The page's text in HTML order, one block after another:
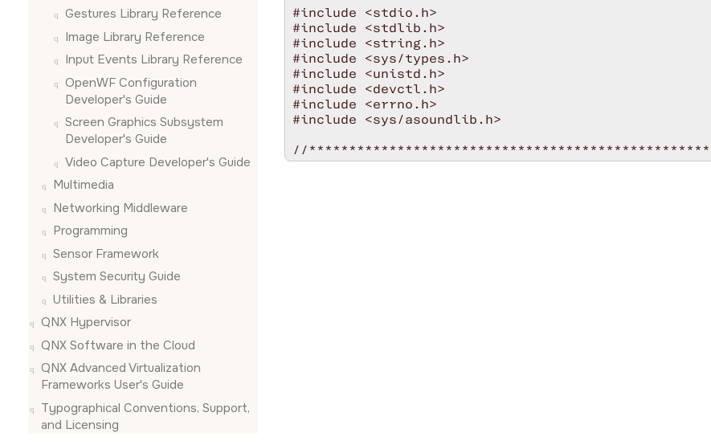
Gestures Library Reference
Image Library Reference
Input Events Library Reference
OpenWF Configuration
Developer's Guide
Screen Graphics Subsystem
Developer's Guide
Video Capture Developer's Guide
Multimedia
Networking Middleware
Programming
Sensor Framework
System Security Guide
Utilities & Libraries
QNX Hypervisor
QNX Software in the Cloud
QNX Advanced Virtualization
Frameworks User's Guide
Typographical Conventions, Support,
and Licensing
#include <stdio.h>
#include <stdlib.h>
#include <string.h>
#include <sys/types.h>
#include <unistd.h>
#include <devctl.h>
#include <errno.h>
#include <sys/asoundlib.h>
//
/* *INDENT-OFF* */